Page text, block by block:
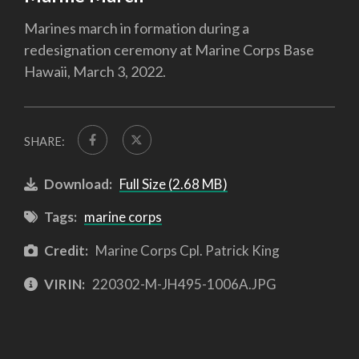
Marines march in formation during a
redesignation ceremony at Marine Corps Base
Hawaii, March 3, 2022.
SHARE:
Download: Full Size (2.68 MB)
Tags: marine corps
Credit: Marine Corps Cpl. Patrick King
VIRIN: 220302-M-JH495-1006A.JPG